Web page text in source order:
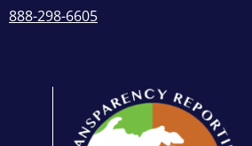
888-298-6605